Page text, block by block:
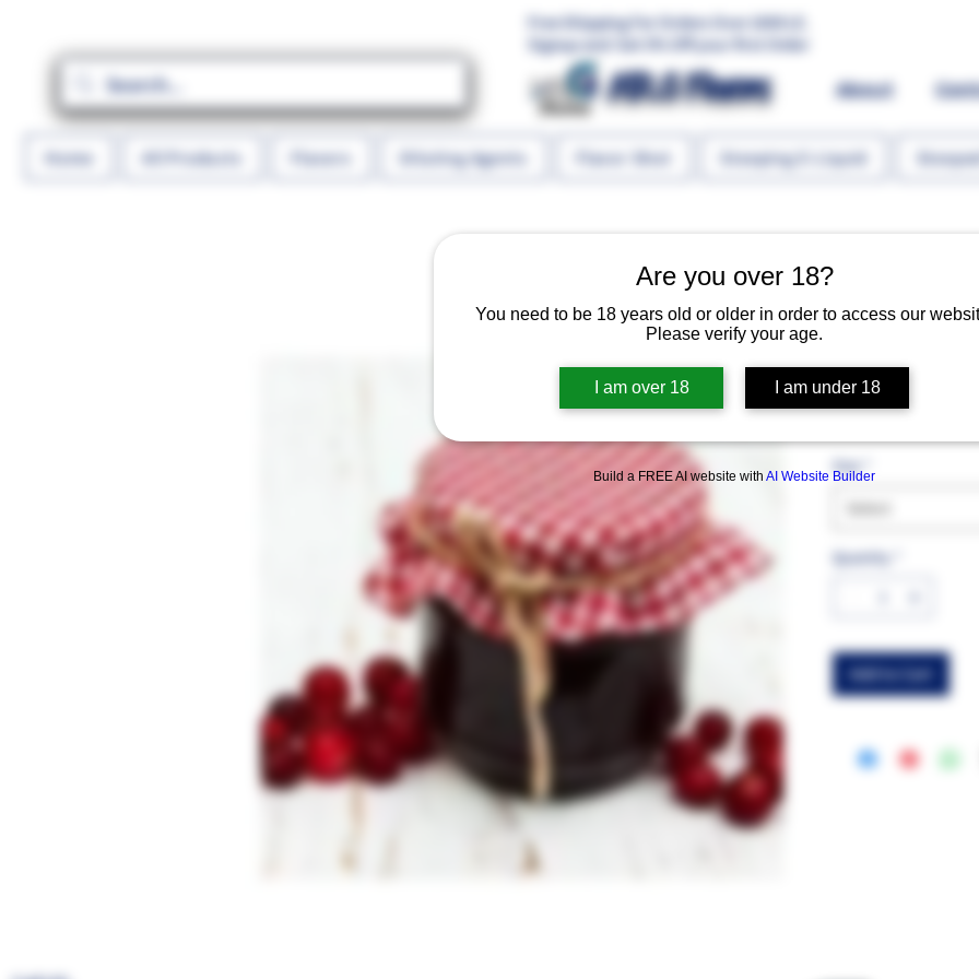
Are you over 18?
You need to be 18 years old or older in order to access our
Please verify your age.
I am over 18 I am under 18
Build a FREE AI website with AI Website Builder
Free Shipping For Orders Over 1000 LE.
Signup and Get 5% Off your first Order
MR.G Flavors About
Home All Products Flavors Diluting Agents Flavor Shot Steeping E-Liquid
Cranberry
Quantity
Add to Cart